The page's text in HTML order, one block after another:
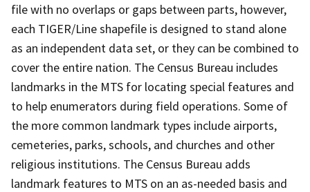
file with no overlaps or gaps between parts, however,
each TIGER/Line shapefile is designed to stand alone
as an independent data set, or they can be combined to
cover the entire nation. The Census Bureau includes
landmarks in the MTS for locating special features and
to help enumerators during field operations. Some of
the more common landmark types include airports,
cemeteries, parks, schools, and churches and other
religious institutions. The Census Bureau adds
landmark features to MTS on an as-needed basis and